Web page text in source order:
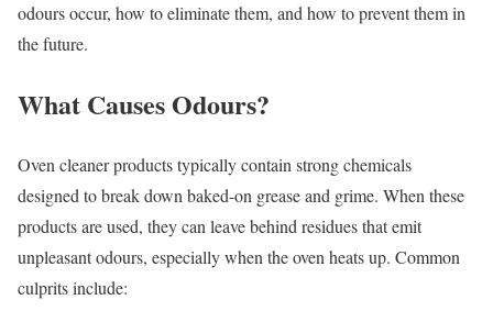
odours occur, how to eliminate them, and how to prevent them in
the future.
What Causes Odours?
Oven cleaner products typically contain strong chemicals
designed to break down baked-on grease and grime. When these
products are used, they can leave behind residues that emit
unpleasant odours, especially when the oven heats up. Common
culprits include: